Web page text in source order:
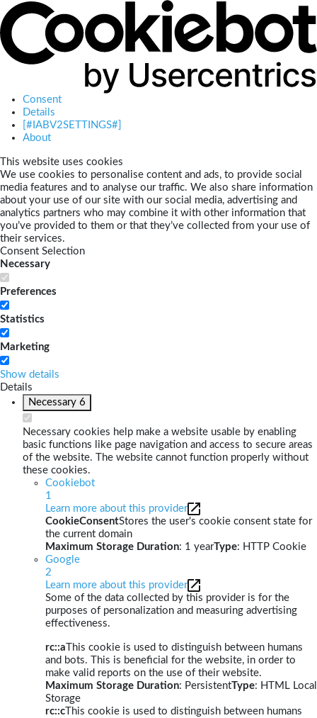
Consent
Details
[#IABV2SETTINGS#]
About
This website uses cookies
We use cookies to personalise content and ads, to provide social
media features and to analyse our traffic. We also share information
about your use of our site with our social media, advertising and
analytics partners who may combine it with other information that
you’ve provided to them or that they’ve collected from your use of
their services.
Consent Selection
Necessary
Preferences
Statistics
Marketing
Show details
Details
Necessary 6
Necessary cookies help make a website usable by enabling
basic functions like page navigation and access to secure areas
of the website. The website cannot function properly without
these cookies.
Cookiebot
1
Learn more about this provider
CookieConsentStores the user's cookie consent state for
the current domain
Maximum Storage Duration: 1 yearType: HTTP Cookie
Google
2
Learn more about this provider
Some of the data collected by this provider is for the
purposes of personalization and measuring advertising
effectiveness.
rc::a This cookie is used to distinguish between humans
and bots. This is beneficial for the website, in order to
make valid reports on the use of their website.
Maximum Storage Duration: PersistentType: HTML Local
Storage
rc::c This cookie is used to distinguish between humans